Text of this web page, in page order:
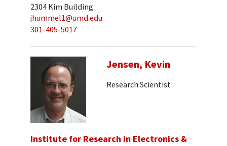
2304 Kim Building
jhummel1@umd.edu
301-405-5017
Jensen, Kevin
Research Scientist
Institute for Research in Electronics &